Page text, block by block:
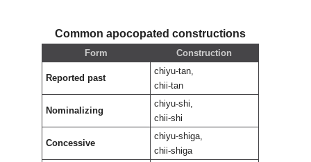
Common apocopated constructions
Form Construction
Reported past
chiyu-tan,
chii-tan
Nominalizing
chiyu-shi,
chii-shi
Concessive
chiyu-shiga,
chii-shiga